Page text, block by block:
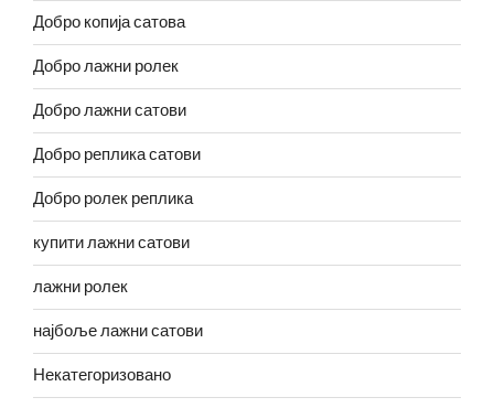
Добро копија сатова
Добро лажни ролек
Добро лажни сатови
Добро реплика сатови
Добро ролек реплика
купити лажни сатови
лажни ролек
најбоље лажни сатови
Некатегоризовано